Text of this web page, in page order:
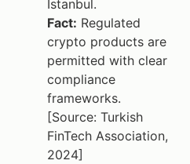
Istanbul.
Fact: Regulated
crypto products are
permitted with clear
compliance
frameworks.
[Source: Turkish
FinTech Association,
2024]